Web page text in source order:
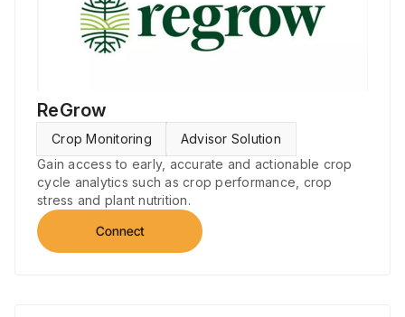
ReGrow
Crop Monitoring
Advisor Solution
Gain access to early, accurate and actionable crop
cycle analytics such as crop performance, crop
stress and plant nutrition.
Connect